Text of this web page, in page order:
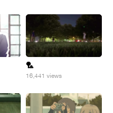
🏸
16,441 views